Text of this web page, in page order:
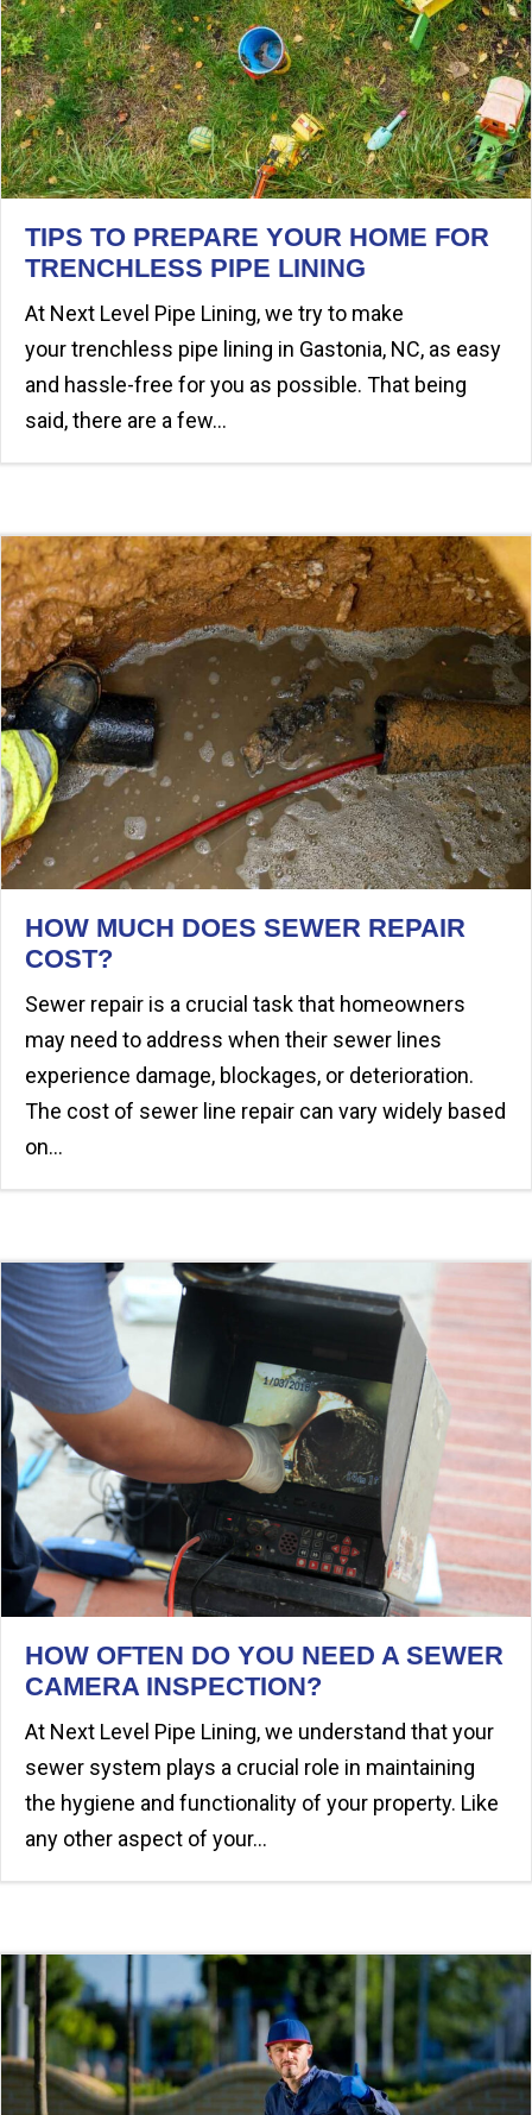
TIPS TO PREPARE YOUR HOME FOR
TRENCHLESS PIPE LINING
At Next Level Pipe Lining, we try to make
your trenchless pipe lining in Gastonia, NC, as easy
and hassle-free for you as possible. That being
said, there are a few…
HOW MUCH DOES SEWER REPAIR
COST?
Sewer repair is a crucial task that homeowners
may need to address when their sewer lines
experience damage, blockages, or deterioration.
The cost of sewer line repair can vary widely based
on…
HOW OFTEN DO YOU NEED A SEWER
CAMERA INSPECTION?
At Next Level Pipe Lining, we understand that your
sewer system plays a crucial role in maintaining
the hygiene and functionality of your property. Like
any other aspect of your…